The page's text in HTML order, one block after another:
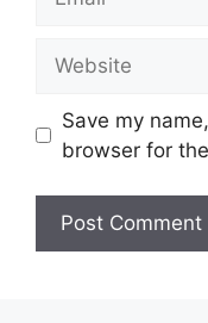
Save my
browser for